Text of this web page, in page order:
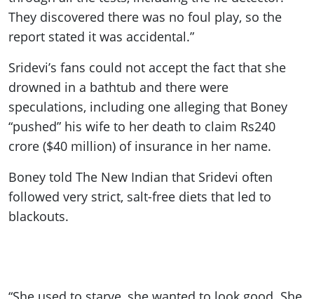
They discovered there was no foul play, so the
report stated it was accidental.”
Sridevi’s fans could not accept the fact that she
drowned in a bathtub and there were
speculations, including one alleging that Boney
“pushed” his wife to her death to claim Rs240
crore ($40 million) of insurance in her name.
Boney told The New Indian that Sridevi often
followed very strict, salt-free diets that led to
blackouts.